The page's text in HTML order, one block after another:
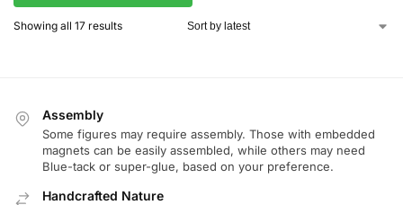
Showing all 17 results
Assembly
Some figures may require assembly. Those with embedded
magnets can be easily assembled, while others may need
Blue-tack or super-glue, based on your preference.
Handcrafted Nature